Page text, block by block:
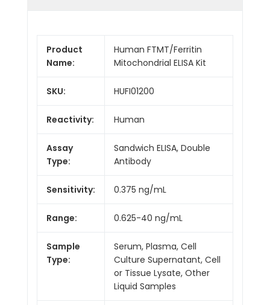
Product
Name:
Human FTMT/Ferritin
Mitochondrial ELISA Kit
SKU: HUFI01200
Reactivity: Human
Assay
Type:
Sandwich ELISA, Double
Antibody
Sensitivity: 0.375 ng/mL
Range: 0.625-40 ng/mL
Sample
Type:
Serum, Plasma, Cell
Culture Supernatant, Cell
or Tissue Lysate, Other
Liquid Samples